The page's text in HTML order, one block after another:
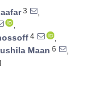
3
,
,
4
,
Maan 6
,